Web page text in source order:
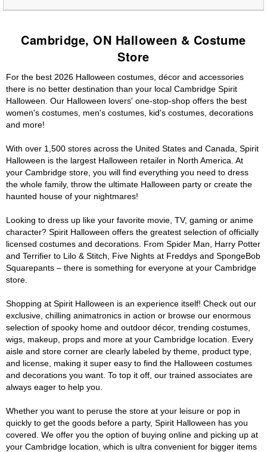
Cambridge, ON Halloween & Costume
Store
For the best 2026 Halloween costumes, décor and accessories
there is no better destination than your local Cambridge Spirit
Halloween. Our Halloween lovers' one-stop-shop offers the best
women's costumes, men's costumes, kid's costumes, decorations
and more!
With over 1,500 stores across the United States and Canada, Spirit
Halloween is the largest Halloween retailer in North America. At
your Cambridge store, you will find everything you need to dress
the whole family, throw the ultimate Halloween party or create the
haunted house of your nightmares!
Looking to dress up like your favorite movie, TV, gaming or anime
character? Spirit Halloween offers the greatest selection of officially
licensed costumes and decorations. From Spider Man, Harry Potter
and Terrifier to Lilo & Stitch, Five Nights at Freddys and SpongeBob
Squarepants – there is something for everyone at your Cambridge
store.
Shopping at Spirit Halloween is an experience itself! Check out our
exclusive, chilling animatronics in action or browse our enormous
selection of spooky home and outdoor décor, trending costumes,
wigs, makeup, props and more at your Cambridge location. Every
aisle and store corner are clearly labeled by theme, product type,
and license, making it super easy to find the Halloween costumes
and decorations you want. To top it off, our trained associates are
always eager to help you.
Whether you want to peruse the store at your leisure or pop in
quickly to get the goods before a party, Spirit Halloween has you
covered. We offer you the option of buying online and picking up at
your Cambridge location, which is ultra convenient for bigger items